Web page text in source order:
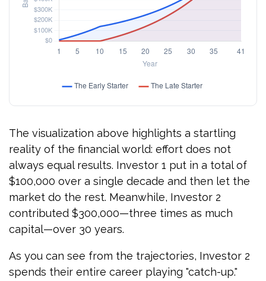
The visualization above highlights a startling
reality of the financial world: effort does not
always equal results. Investor 1 put in a total of
$100,000 over a single decade and then let the
market do the rest. Meanwhile, Investor 2
contributed $300,000—three times as much
capital—over 30 years.
As you can see from the trajectories, Investor 2
spends their entire career playing "catch-up."